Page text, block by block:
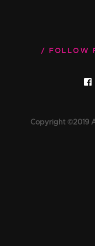
FOLLOW
Copyright ©2019